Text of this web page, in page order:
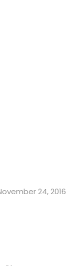
24, 2016